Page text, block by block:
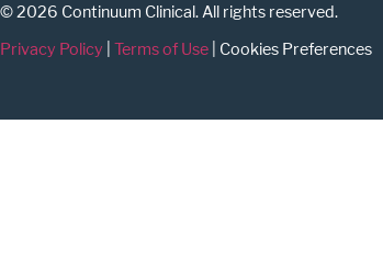
© 2026 Continuum Clinical. All rights reserved.
Privacy Policy
Terms of Use Cookies Preferences